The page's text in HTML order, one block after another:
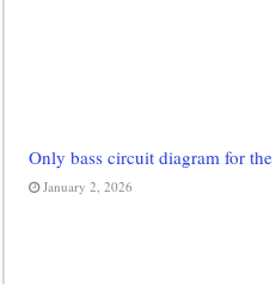
Only bass circuit diagram for
January 2, 2026